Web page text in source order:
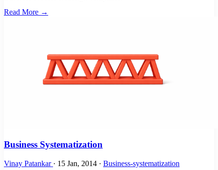
Read More →
Business Systematization
Vinay Patankar · 15 Jan, 2014 · Business-systematization